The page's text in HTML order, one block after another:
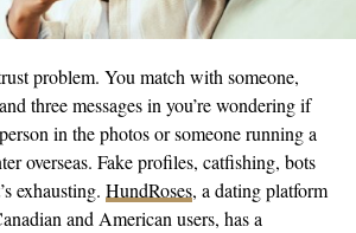
costs during the initial transition
funds because pioneering new
environments always brings
It’s not vague aspirational funding. It’s
vessels operating in those specific
problem. You match with someone,
three messages in you’re wondering if
in the photos or someone running a
overseas. Fake profiles, catfishing, bots
exhausting. HundRoses, a dating platform
and American users, has a